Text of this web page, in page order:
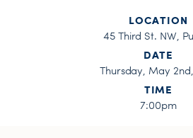
LOCATION
45 Third St. NW,
DATE
Thursday, May
TIME
7:00pm